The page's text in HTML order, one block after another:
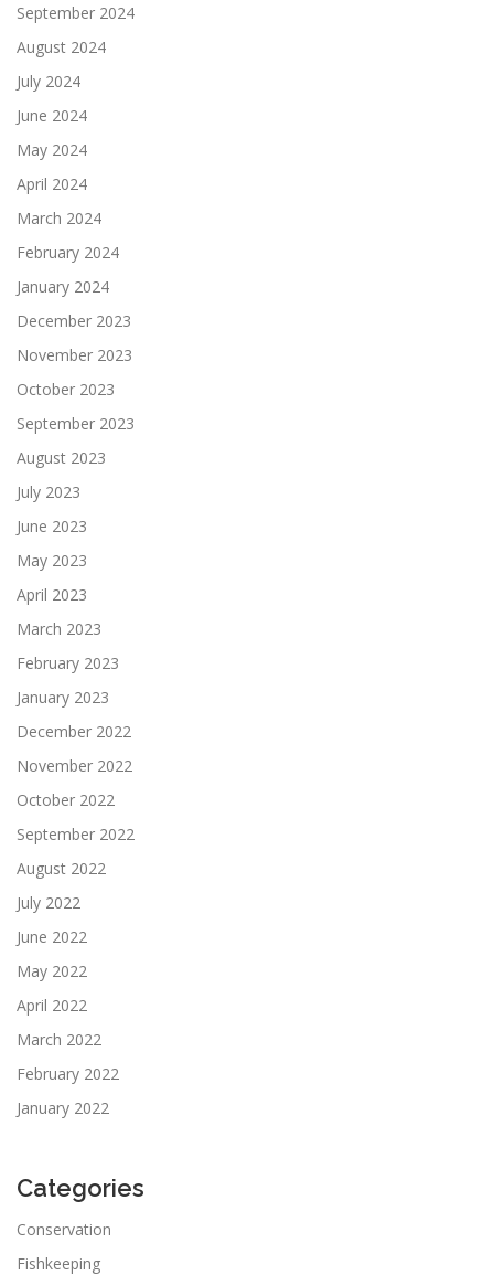
September 2024
August 2024
July 2024
June 2024
May 2024
April 2024
March 2024
February 2024
January 2024
December 2023
November 2023
October 2023
September 2023
August 2023
July 2023
June 2023
May 2023
April 2023
March 2023
February 2023
January 2023
December 2022
November 2022
October 2022
September 2022
August 2022
July 2022
June 2022
May 2022
April 2022
March 2022
February 2022
January 2022
Categories
Conservation
Fishkeeping